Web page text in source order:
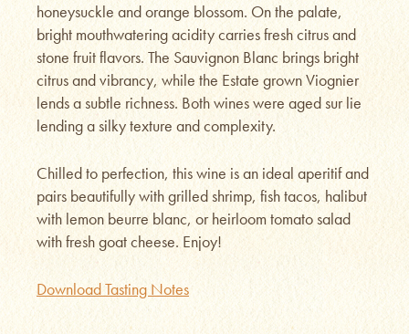
honeysuckle and orange blossom. On the palate,
bright mouthwatering acidity carries fresh citrus and
stone fruit flavors. The Sauvignon Blanc brings bright
citrus and vibrancy, while the Estate grown Viognier
lends a subtle richness. Both wines were aged sur lie
lending a silky texture and complexity.
Chilled to perfection, this wine is an ideal aperitif and
pairs beautifully with grilled shrimp, fish tacos, halibut
with lemon beurre blanc, or heirloom tomato salad
with fresh goat cheese. Enjoy!
Download Tasting Notes